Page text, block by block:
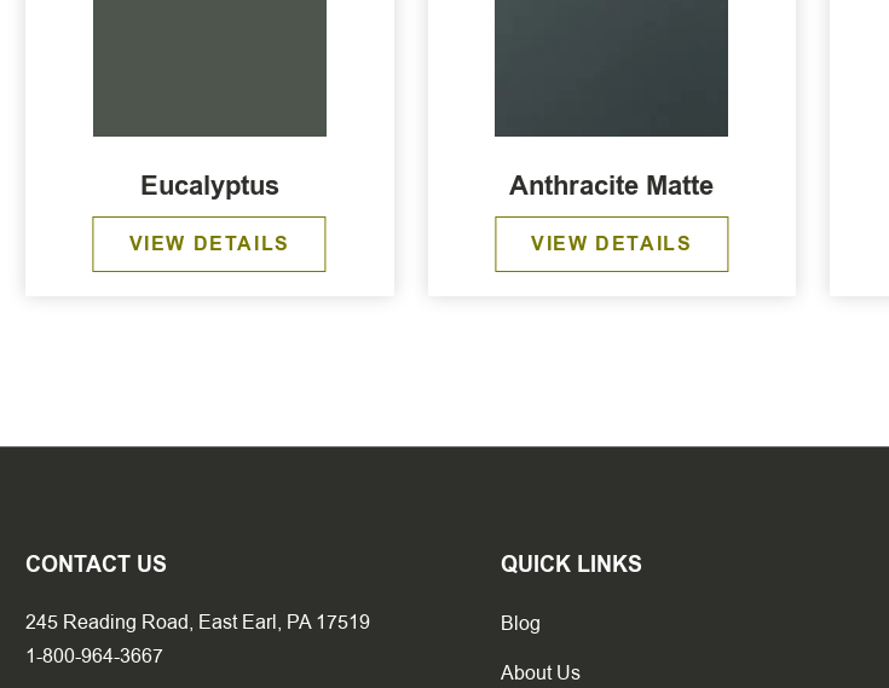
Eucalyptus
VIEW DETAILS
Anthracite Matte
VIEW DETAILS
CONTACT US
245 Reading Road, East Earl, PA 17519
1-800-964-3667
QUICK LINKS
Blog
About Us